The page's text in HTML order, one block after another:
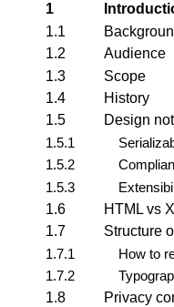
1
1.1
1.2
Audience
1.3
Scope
1.4
History
1.5
Design
1.5.1
1.5.2
1.5.3
1.6
HTML vs
1.7
Structure
1.7.1
How to
1.7.2
1.8
Privacy